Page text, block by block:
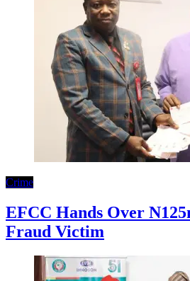
Crime
EFCC Hands Over
Fraud Victim